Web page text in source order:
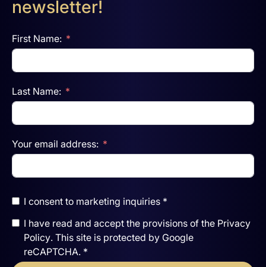
newsletter!
First Name:
Last Name:
Your email address:
I consent to marketing inquiries *
I have read and accept the provisions of the Privacy
Policy. This site is protected by Google
reCAPTCHA. *